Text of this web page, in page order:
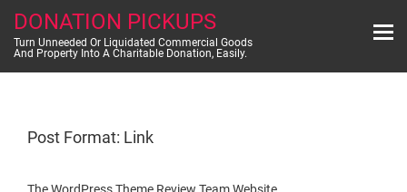
content
DONATION PICKUPS
Turn Unneeded Or Liquidated Commercial Goods
And Property Into A Charitable Donation, Easily.
Post Format: Link